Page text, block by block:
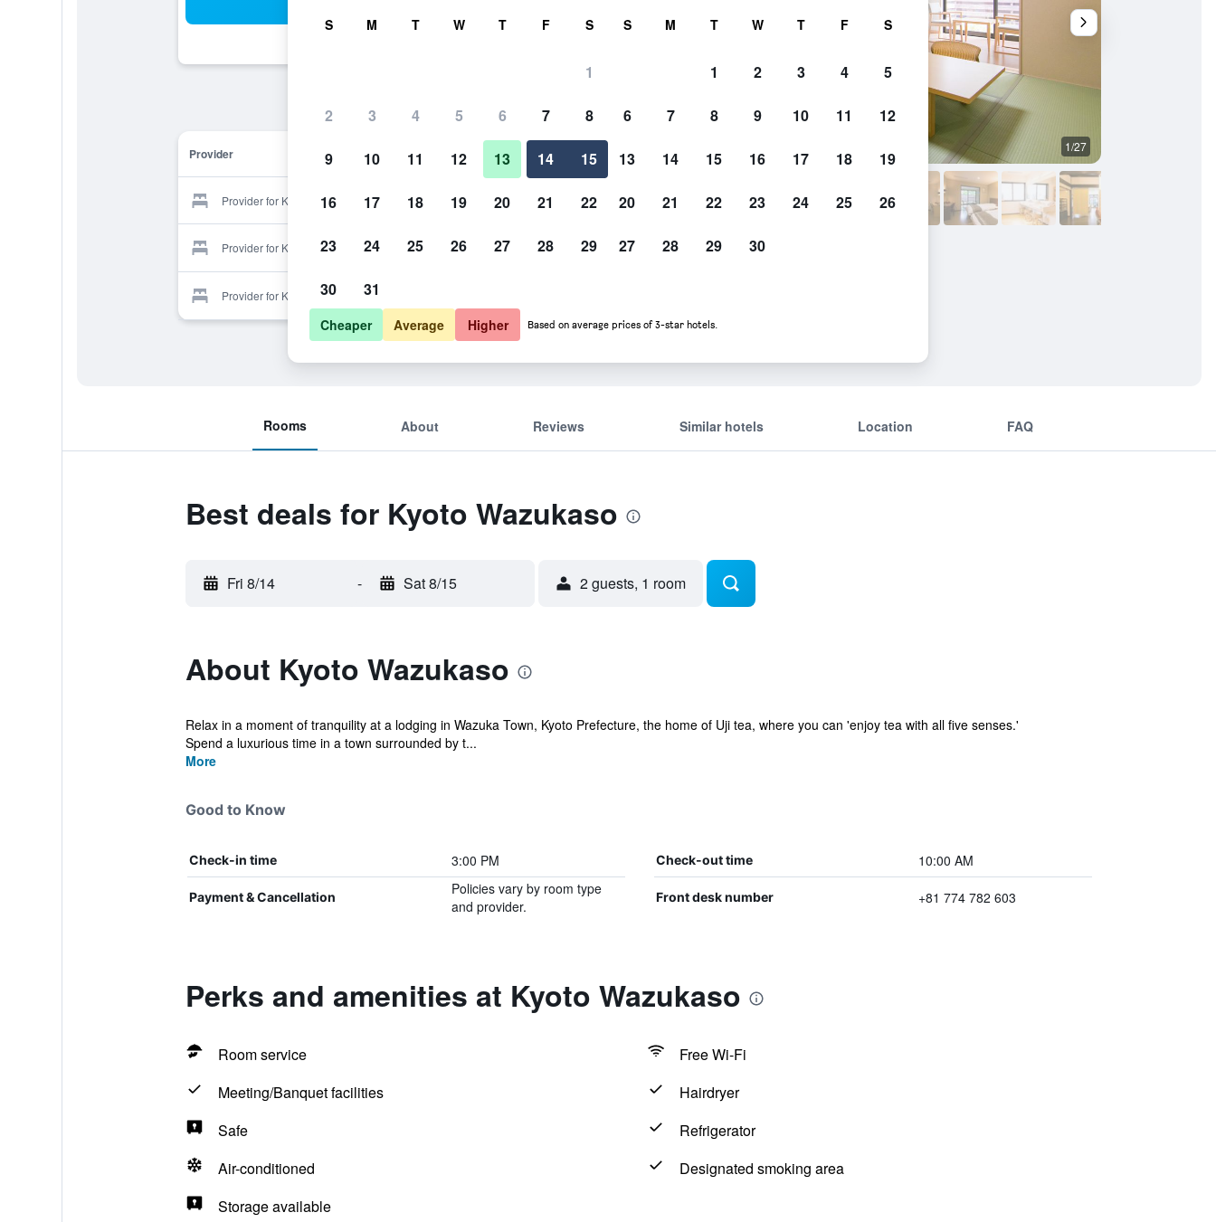
Provider
Provider for Kyoto Wazukaso Show Prices
Provider for Kyoto Wazukaso Show Prices
Provider for Kyoto Wazukaso
1/27
Photos of Kyoto Wazukaso
Rooms About Reviews Similar hotels Location FAQ
Best deals for Kyoto Wazukaso
Fri 8/14 - Sat 8/15 2 guests, 1 room
About Kyoto Wazukaso
Relax in a moment of tranquility at a lodging in Wazuka Town, Kyoto Prefecture, the home of Uji tea, where you can 'enjoy tea with all five senses.'
Spend a luxurious time in a town surrounded by t...
More
Good to Know
Check-in time 3:00 PM Check-out time 10:00 AM
Payment & Cancellation
Policies vary by room type
and provider.
Front desk number +81 774 782 603
Perks and amenities at Kyoto Wazukaso
Room service
Free Wi-Fi
Meeting/Banquet facilities
Hairdryer
Safe
Refrigerator
Air-conditioned
Designated smoking area
Storage available
S M T W T F S
1
2 3 4 5 6 7 8
9 10 11 12 13 14 15
16 17 18 19 20 21 22
23 24 25 26 27 28 29
30 31
S M T W T F S
1 2 3 4 5
6 7 8 9 10 11 12
13 14 15 16 17 18 19
20 21 22 23 24 25 26
27 28 29 30
Cheaper Average Higher Based on average prices of 3-star hotels.